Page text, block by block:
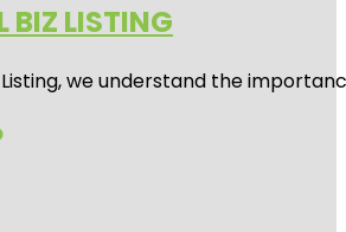
BIZ LISTING
Listing, we understand the